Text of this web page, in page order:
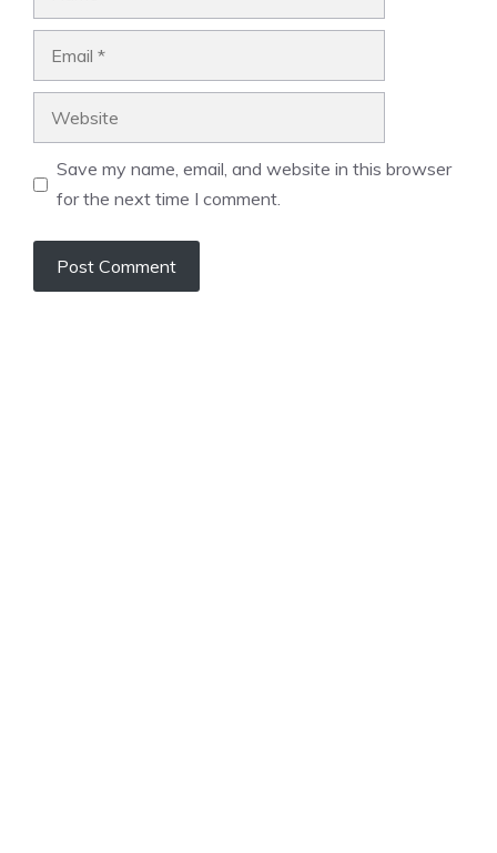
Save my name, email, and website in this browser
for the next time I comment.